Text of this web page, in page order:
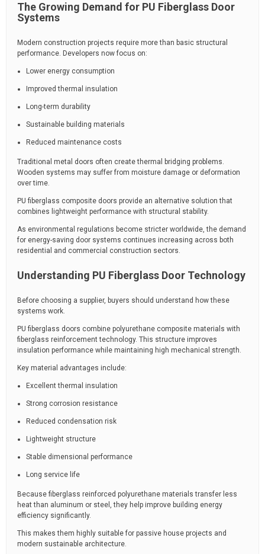
The Growing Demand for PU Fiberglass Door
Systems
Modern construction projects require more than basic structural
performance. Developers now focus on:
Lower energy consumption
Improved thermal insulation
Long-term durability
Sustainable building materials
Reduced maintenance costs
Traditional metal doors often create thermal bridging problems.
Wooden systems may suffer from moisture damage or deformation
over time.
PU fiberglass composite doors provide an alternative solution that
combines lightweight performance with structural stability.
As environmental regulations become stricter worldwide, the demand
for energy-saving door systems continues increasing across both
residential and commercial construction sectors.
Understanding PU Fiberglass Door Technology
Before choosing a supplier, buyers should understand how these
systems work.
PU fiberglass doors combine polyurethane composite materials with
fiberglass reinforcement technology. This structure improves
insulation performance while maintaining high mechanical strength.
Key material advantages include:
Excellent thermal insulation
Strong corrosion resistance
Reduced condensation risk
Lightweight structure
Stable dimensional performance
Long service life
Because fiberglass reinforced polyurethane materials transfer less
heat than aluminum or steel, they help improve building energy
efficiency significantly.
This makes them highly suitable for passive house projects and
modern sustainable architecture.